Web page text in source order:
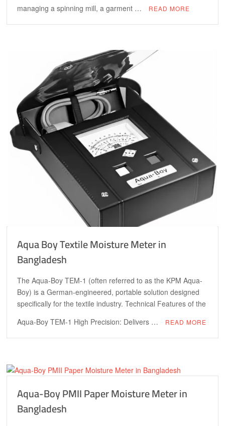
managing a spinning mill, a garment …
READ MORE
Aqua Boy Textile Moisture Meter in
Bangladesh
The Aqua-Boy TEM-1 (often referred to as the KPM Aqua-
Boy) is a German-engineered, portable solution designed
specifically for the textile industry. Technical Features of the
Aqua-Boy TEM-1 High Precision: Delivers …
READ MORE
Aqua-Boy PMII Paper Moisture Meter in
Bangladesh